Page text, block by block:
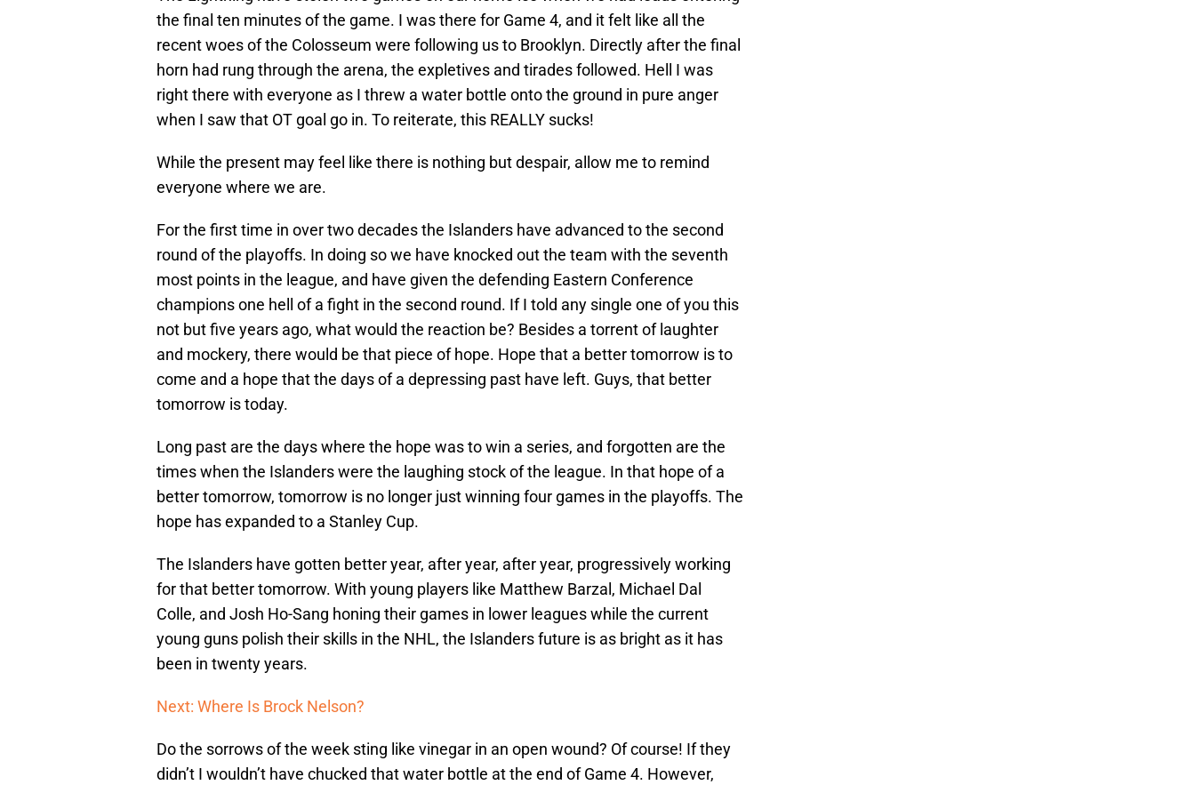
the final ten minutes of the game. I was there for Game 4, and it felt like all the
recent woes of the Colosseum were following us to Brooklyn. Directly after the final
horn had rung through the arena, the expletives and tirades followed. Hell I was
right there with everyone as I threw a water bottle onto the ground in pure anger
when I saw that OT goal go in. To reiterate, this REALLY sucks!
While the present may feel like there is nothing but despair, allow me to remind
everyone where we are.
For the first time in over two decades the Islanders have advanced to the second
round of the playoffs. In doing so we have knocked out the team with the seventh
most points in the league, and have given the defending Eastern Conference
champions one hell of a fight in the second round. If I told any single one of you this
not but five years ago, what would the reaction be? Besides a torrent of laughter
and mockery, there would be that piece of hope. Hope that a better tomorrow is to
come and a hope that the days of a depressing past have left. Guys, that better
tomorrow is today.
Long past are the days where the hope was to win a series, and forgotten are the
times when the Islanders were the laughing stock of the league. In that hope of a
better tomorrow, tomorrow is no longer just winning four games in the playoffs. The
hope has expanded to a Stanley Cup.
The Islanders have gotten better year, after year, after year, progressively working
for that better tomorrow. With young players like Matthew Barzal, Michael Dal
Colle, and Josh Ho-Sang honing their games in lower leagues while the current
young guns polish their skills in the NHL, the Islanders future is as bright as it has
been in twenty years.
Next: Where Is Brock Nelson?
Do the sorrows of the week sting like vinegar in an open wound? Of course! If they
didn’t I wouldn’t have chucked that water bottle at the end of Game 4. However,